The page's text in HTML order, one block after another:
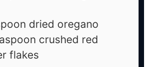
dried oregano
crushed red
flakes